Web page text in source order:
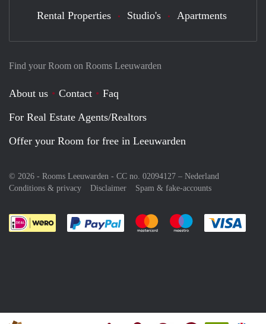
Find your Room on Rooms Leeuwarden
About us Contact
Faq
For Real Estate Agents/Realtors
Offer your Room for free in Leeuwarden
© 2026 - Rooms Leeuwarden - CC no. 02094127 – Nederland
Conditions & privacy
Disclaimer Spam & fake-accounts
Pay easily with :payment method
Pay easily with :payment
Pay easily with
Rental Properties Studio's Apartments